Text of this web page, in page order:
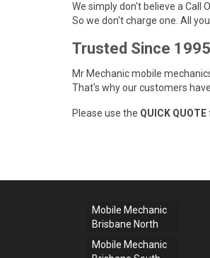
We simply don't believe a Call
So we don't charge one. All you
Trusted Since
Mr Mechanic mobile
That's why our customers
Please use the QUICK QUOTE
Mobile Mechanic
Brisbane North
Mobile Mechanic